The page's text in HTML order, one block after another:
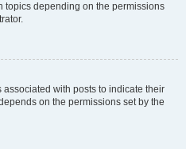
topics depending on the permissions
with posts to indicate their
on the permissions set by the